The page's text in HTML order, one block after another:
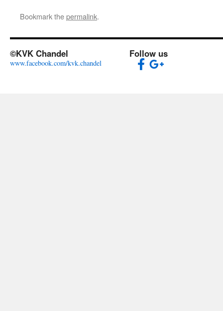
Bookmark thepermalink.
©KVK Chandel
www.facebook.com/kvk.chandel
Follow us